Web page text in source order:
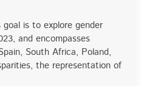
is to explore gender
and encompasses
South Africa, Poland,
the representation of